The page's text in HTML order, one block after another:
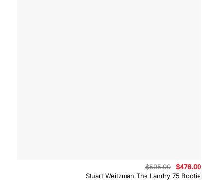
Stuart Weitzman The Landry 75 Bootie
$595.00
Original
price
$476.00